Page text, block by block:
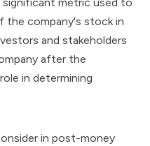
significant metric used to
the company's stock in
and stakeholders
after the
in determining
in post-money